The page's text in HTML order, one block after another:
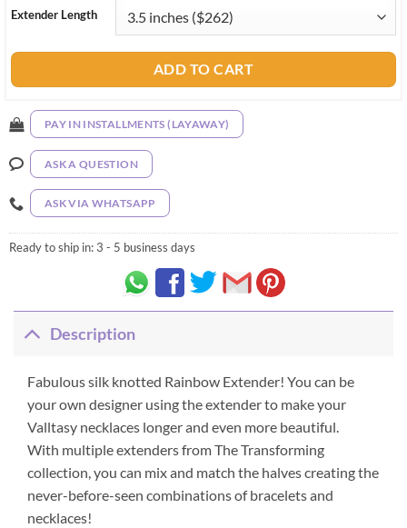
Extender Length
ADD TO CART
PAY IN INSTALLMENTS (LAYAWAY)
ASK A QUESTION
ASK VIA WHATSAPP
Ready to ship in:3 - 5 business days
Description
Fabulous silk knotted Rainbow Extender! You can be
your own designer using the extender to make your
Valltasy necklaces longer and even more beautiful.
With multiple extenders from The Transforming
collection, you can mix and match the halves creating the
never-before-seen combinations of bracelets and
necklaces!